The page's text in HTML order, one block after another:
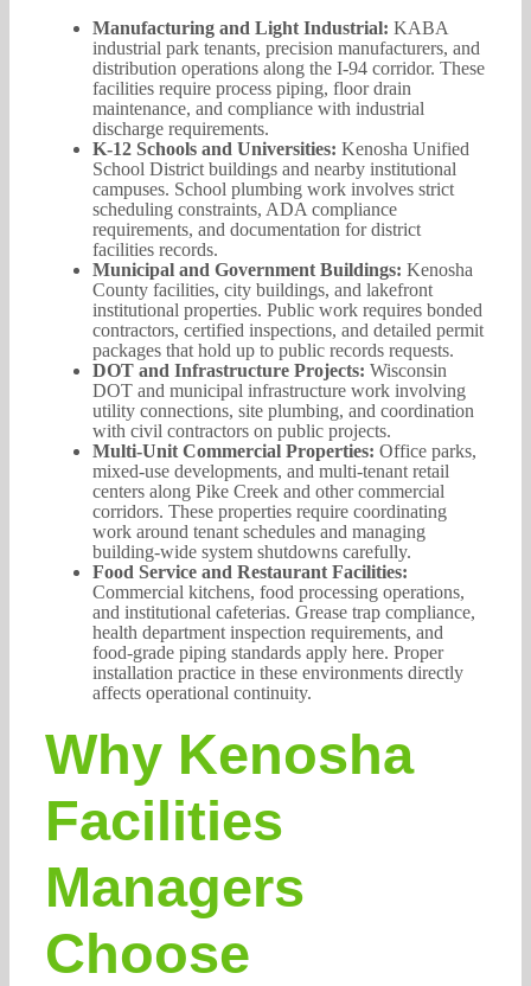
Manufacturing and Light Industrial: KABA
industrial park tenants, precision manufacturers, and
distribution operations along the I-94 corridor. These
facilities require process piping, floor drain
maintenance, and compliance with industrial
discharge requirements.
K-12 Schools and Universities: Kenosha Unified
School District buildings and nearby institutional
campuses. School plumbing work involves strict
scheduling constraints, ADA compliance
requirements, and documentation for district
facilities records.
Municipal and Government Buildings: Kenosha
County facilities, city buildings, and lakefront
institutional properties. Public work requires bonded
contractors, certified inspections, and detailed permit
packages that hold up to public records requests.
DOT and Infrastructure Projects: Wisconsin
DOT and municipal infrastructure work involving
utility connections, site plumbing, and coordination
with civil contractors on public projects.
Multi-Unit Commercial Properties: Office parks,
mixed-use developments, and multi-tenant retail
centers along Pike Creek and other commercial
corridors. These properties require coordinating
work around tenant schedules and managing
building-wide system shutdowns carefully.
Food Service and Restaurant Facilities:
Commercial kitchens, food processing operations,
and institutional cafeterias. Grease trap compliance,
health department inspection requirements, and
food-grade piping standards apply here. Proper
installation practice in these environments directly
affects operational continuity.
Why Kenosha
Facilities
Managers
Choose